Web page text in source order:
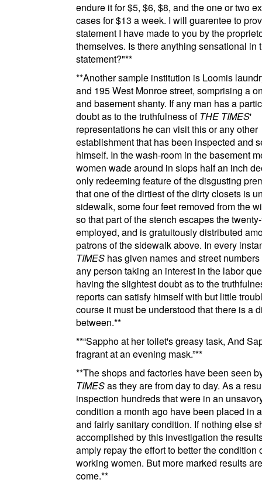
endure it for $5, $6, $8, and the one or two
cases for $13 a week. I will guarentee to
statement I have made to you by the
themselves. Is there anything sensational in
statement?"**
**Another sample institution is Loomis
and 195 West Monroe street, somprising a
and basement shanty. If any man has a
doubt as to the truthfulness ofTHE TIMES'
representations he can visit this or any other
establishment that has been inspected and
himself. In the wash-room in the basement
women wade around in slops half an inch
only redeeming feature of the disgusting
that one of the dirtiest of the dirty closets is
sidewalk, some four feet removed from the
so that part of the stench escapes the
employed, and is gratuitously distributed
patrons of the sidewalk above. In every
TIMES has given names and street
any person taking an interest in the labor
having the slightest doubt as to the
reports can satisfy himself with but little
course it must be understood that there is a
between.**
** Sappho at her toilet's greasy task, And
fragrant at an evening mask. **
**The shops and factories have been seen
TIMESas they are from day to day. As a
inspection hundreds that were in an
condition a month ago have been placed in
and fairly sanitary condition. If nothing else
accomplished by this investigation the
amply repay the effort to better the condition
working women. But more marked results
come.**